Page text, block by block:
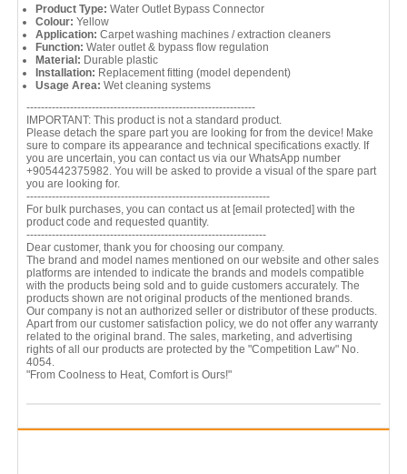
Product Type: Water Outlet Bypass Connector
Colour: Yellow
Application: Carpet washing machines / extraction cleaners
Function: Water outlet & bypass flow regulation
Material: Durable plastic
Installation: Replacement fitting (model dependent)
Usage Area: Wet cleaning systems
---------------------------------------------------------------
IMPORTANT: This product is not a standard product.
Please detach the spare part you are looking for from the device! Make
sure to compare its appearance and technical specifications exactly. If
you are uncertain, you can contact us via our WhatsApp number
+905442375982. You will be asked to provide a visual of the spare part
you are looking for.
-------------------------------------------------------------------
For bulk purchases, you can contact us at [email protected]with the
product code and requested quantity.
------------------------------------------------------------------
Dear customer, thank you for choosing our company.
The brand and model names mentioned on our website and other sales
platforms are intended to indicate the brands and models compatible
with the products being sold and to guide customers accurately. The
products shown are not original products of the mentioned brands.
Our company is not an authorized seller or distributor of these products.
Apart from our customer satisfaction policy, we do not offer any warranty
related to the original brand. The sales, marketing, and advertising
rights of all our products are protected by the "Competition Law" No.
4054.
"From Coolness to Heat, Comfort is Ours!"